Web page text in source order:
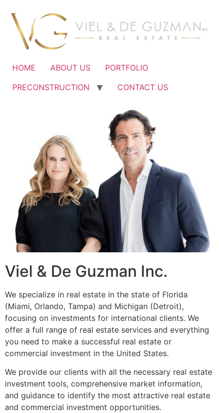
contenido
HOME ABOUT US
PORTFOLIO
PRECONSTRUCTION
CONTACT US
Viel & De Guzman Inc.
We specialize in real estate in the state of Florida
(Miami, Orlando, Tampa) and Michigan (Detroit),
focusing on investments for international clients. We
offer a full range of real estate services and everything
you need to make a successful real estate or
commercial investment in the United States.
We provide our clients with all the necessary real estate
investment tools, comprehensive market information,
and guidance to identify the most attractive real estate
and commercial investment opportunities.